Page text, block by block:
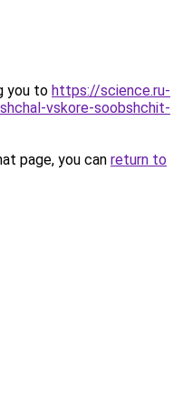
you to https://science.ru-
vskore-soobshchit-
page, you can return to